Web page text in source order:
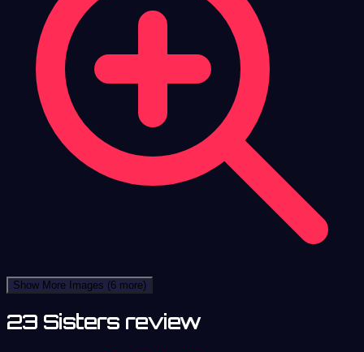
Show More Images (6 more)
23 Sisters review